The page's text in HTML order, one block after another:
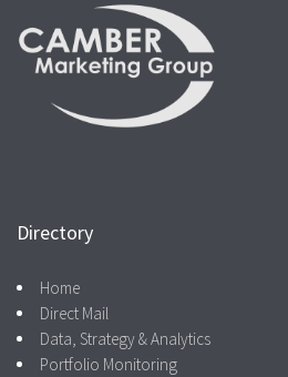
Directory
Home
Direct Mail
Data, Strategy & Analytics
Portfolio Monitoring